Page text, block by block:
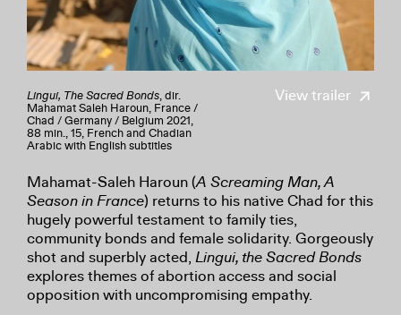
View trailer
Lingui, The Sacred Bonds, dir.
Mahamat Saleh Haroun, France /
Chad / Germany / Belgium 2021,
88 min., 15, French and Chadian
Arabic with English subtitles
Mahamat-Saleh Haroun (A Screaming Man, A
Season in France) returns to his native Chad for this
hugely powerful testament to family ties,
community bonds and female solidarity. Gorgeously
shot and superbly acted, Lingui, the Sacred Bonds
explores themes of abortion access and social
opposition with uncompromising empathy.